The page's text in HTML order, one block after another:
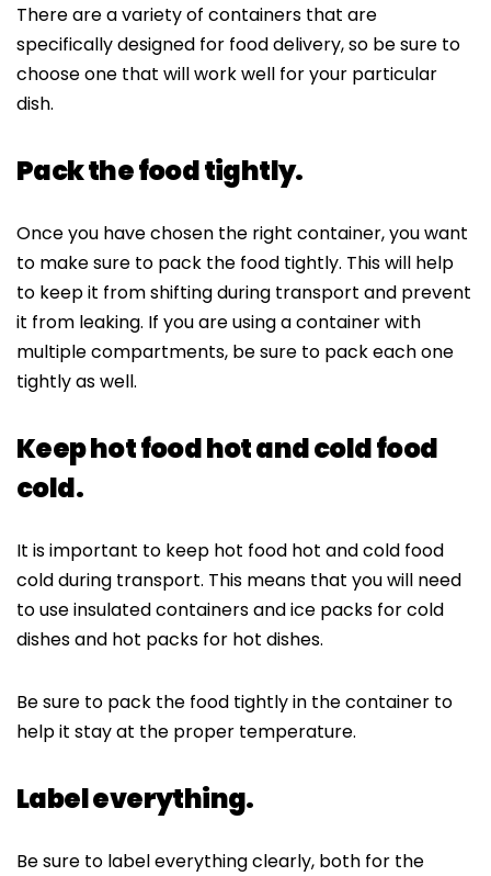
There are a variety of containers that are
specifically designed for food delivery, so be sure to
choose one that will work well for your particular
dish.
Pack the food tightly.
Once you have chosen the right container, you want
to make sure to pack the food tightly. This will help
to keep it from shifting during transport and prevent
it from leaking. If you are using a container with
multiple compartments, be sure to pack each one
tightly as well.
Keep hot food hot and cold food
cold.
It is important to keep hot food hot and cold food
cold during transport. This means that you will need
to use insulated containers and ice packs for cold
dishes and hot packs for hot dishes.
Be sure to pack the food tightly in the container to
help it stay at the proper temperature.
Label everything.
Be sure to label everything clearly, both for the